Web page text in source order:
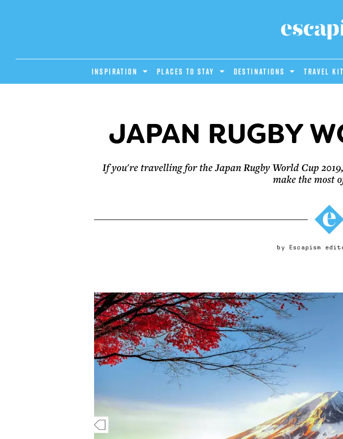
INSPIRATION PLACES TO STAY DESTINATIONS Travel Kit
JAPAN RUGBY
If you're travelling for the Japan Rugby World Cup
make the most
by Escapism